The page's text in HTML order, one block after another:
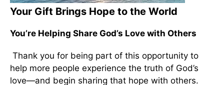
Your Gift Brings Hope to the World
You’re Helping Share God’s Love with Others
Thank you for being part of this opportunity to
help more people experience the truth of God’s
love—and begin sharing that hope with others.